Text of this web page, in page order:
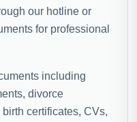
our hotline or
for professional
including
divorce
certificates, CVs,